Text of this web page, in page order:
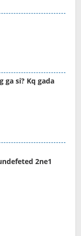
ga si? Kq gada
2ne1